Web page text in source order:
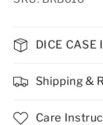
DICE CASE
Shipping &
Care